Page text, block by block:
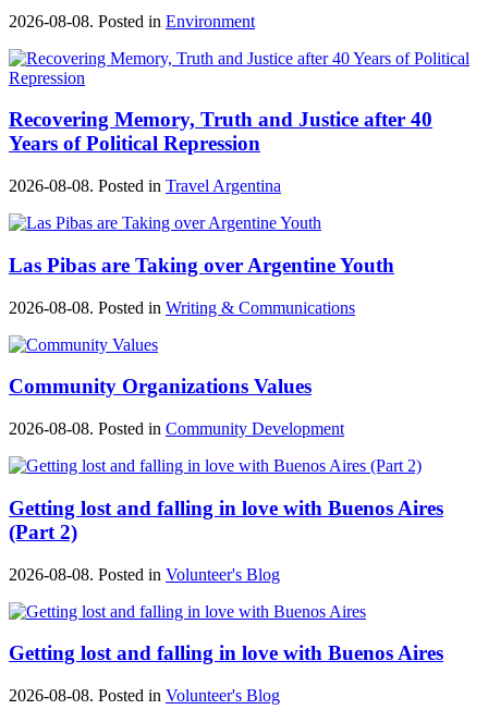
2026-08-08. Posted in Environment
Recovering Memory, Truth and Justice after 40
Years of Political Repression
2026-08-08. Posted in Travel Argentina
Las Pibas are Taking over Argentine Youth
2026-08-08. Posted in Writing & Communications
Community Organizations Values
2026-08-08. Posted in Community Development
Getting lost and falling in love with Buenos Aires
(Part 2)
2026-08-08. Posted in Volunteer's Blog
Getting lost and falling in love with Buenos Aires
2026-08-08. Posted in Volunteer's Blog